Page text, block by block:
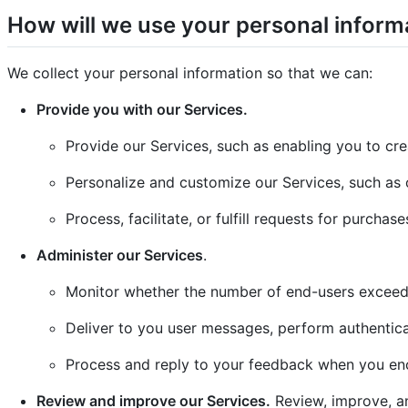
How will we use your personal
We collect your personal information so that we can:
Provide you with our Services.
Provide our Services, such as enabling you to
Personalize and customize our Services, such
Process, facilitate, or fulfill requests for
Administer our Services.
Monitor whether the number of end-users
Deliver to you user messages, perform
Process and reply to your feedback when you
Review and improve our Services. Review, improve,